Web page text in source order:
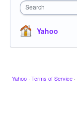
Search
Yahoo
Yahoo · Terms of Service ·